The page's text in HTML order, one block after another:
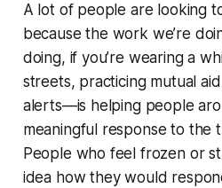
A lot of people are looking
because the work we’re
doing, if you’re wearing a
streets, practicing mutual
alerts—is helping people
meaningful response to the
People who feel frozen or
idea how they would